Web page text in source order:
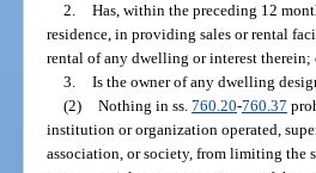
2. Has, within the preceding 12
residence, in providing sales or rental
rental of any dwelling or interest therein;
3. Is the owner of any dwelling
(2) Nothing in ss. 760.20-760.37
institution or organization operated,
association, or society, from limiting the